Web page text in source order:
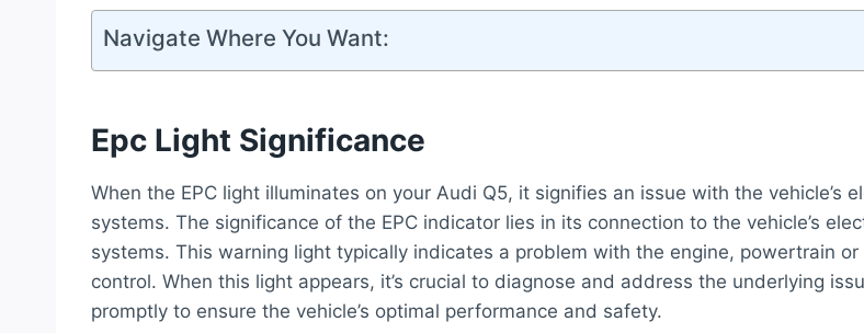
Navigate Where You Want:
Epc Light Significance
When the EPC light illuminates on your Audi Q5, it signifies an issue with the vehicle’s
systems. The significance of the EPC indicator lies in its connection to the vehicle’s
systems. This warning light typically indicates a problem with the engine, powertrain
control. When this light appears, it’s crucial to diagnose and address the underlying
promptly to ensure the vehicle’s optimal performance and safety.